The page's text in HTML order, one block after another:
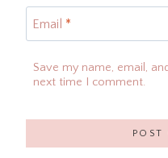
Email *
Save my name, email,
next time I comment.